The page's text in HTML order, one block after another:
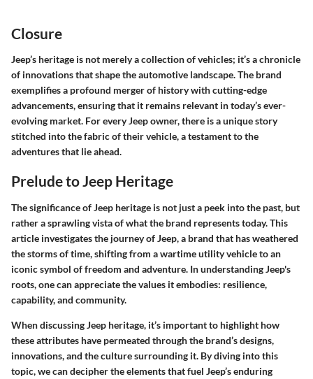
Closure
Jeep’s heritage is not merely a collection of vehicles; it’s a chronicle
of innovations that shape the automotive landscape. The brand
exemplifies a profound merger of history with cutting-edge
advancements, ensuring that it remains relevant in today’s ever-
evolving market. For every Jeep owner, there is a unique story
stitched into the fabric of their vehicle, a testament to the
adventures that lie ahead.
Prelude to Jeep Heritage
The significance of Jeep heritage is not just a peek into the past, but
rather a sprawling vista of what the brand represents today. This
article investigates the journey of Jeep, a brand that has weathered
the storms of time, shifting from a wartime utility vehicle to an
iconic symbol of freedom and adventure. In understanding Jeep's
roots, one can appreciate the values it embodies: resilience,
capability, and community.
When discussing Jeep heritage, it’s important to highlight how
these attributes have permeated through the brand’s designs,
innovations, and the culture surrounding it. By diving into this
topic, we can decipher the elements that fuel Jeep’s enduring